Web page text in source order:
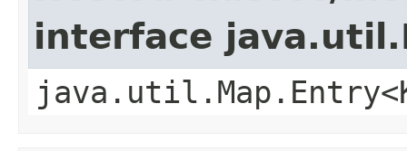
interface